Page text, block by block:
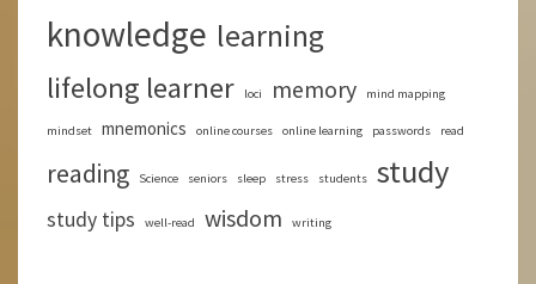
knowledge learning
lifelong learner loci memory mind mapping
mindset mnemonics online courses online learning passwords read
reading Science seniors sleep stress students study
study tips well-read wisdom writing